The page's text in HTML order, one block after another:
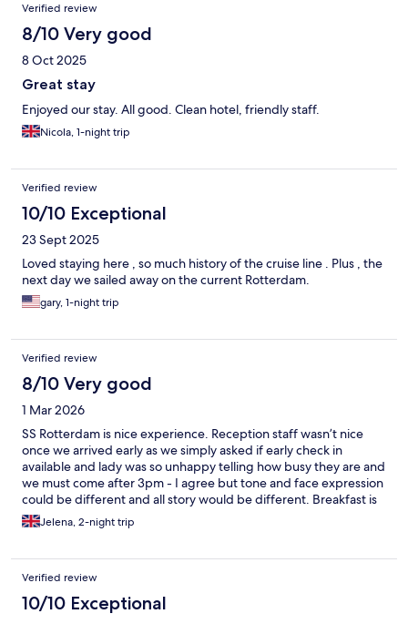
Verified review
8/10 Very good
8 Oct 2025
Great stay
Enjoyed our stay. All good. Clean hotel, friendly staff.
Nicola, 1-night trip
Verified review
10/10 Exceptional
23 Sept 2025
Loved staying here , so much history of the cruise line . Plus , the
next day we sailed away on the current Rotterdam.
gary, 1-night trip
Verified review
8/10 Very good
1 Mar 2026
SS Rotterdam is nice experience. Reception staff wasn’t nice
once we arrived early as we simply asked if early check in
available and lady was so unhappy telling how busy they are and
we must come after 3pm - I agree but tone and face expression
could be different and all story would be different. Breakfast is
nice , staff in restaurants are super friendly and doing every
single extra mile if they can. Check out process super simple.
Jelena, 2-night trip
Verified review
10/10 Exceptional